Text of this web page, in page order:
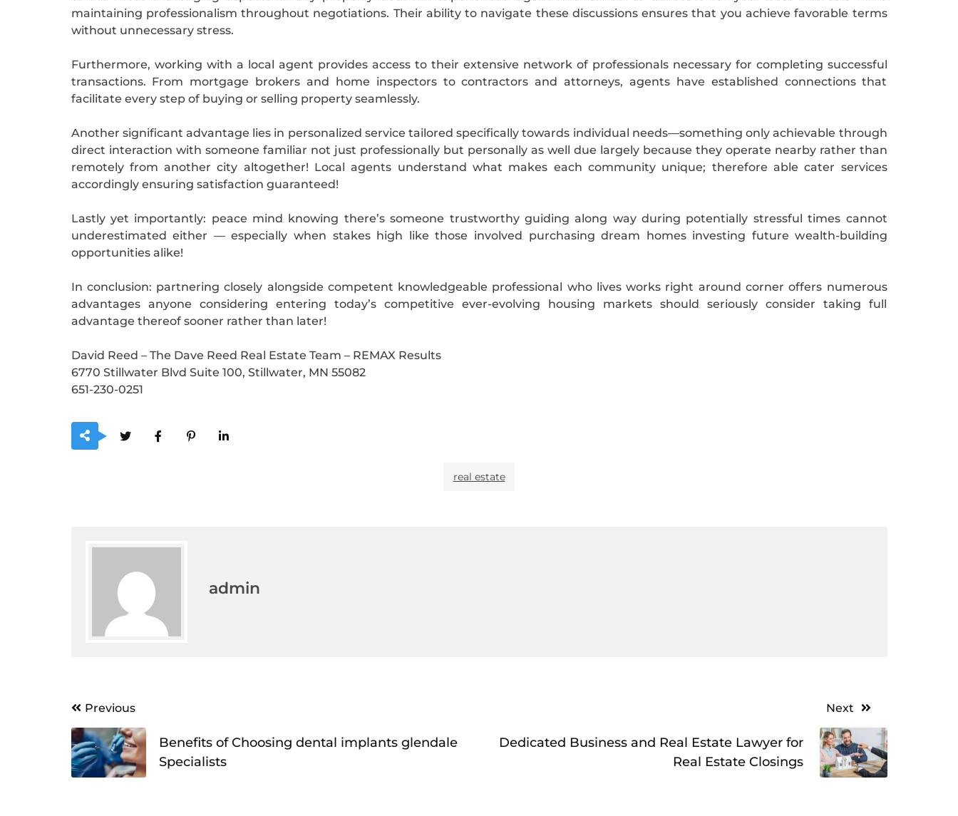
maintaining professionalism throughout negotiations. Their ability to navigate these discussions ensures that you achieve favorable terms
without unnecessary stress.
Furthermore, working with a local agent provides access to their extensive network of professionals necessary for completing successful
transactions. From mortgage brokers and home inspectors to contractors and attorneys, agents have established connections that
facilitate every step of buying or selling property seamlessly.
Another significant advantage lies in personalized service tailored specifically towards individual needs—something only achievable through
direct interaction with someone familiar not just professionally but personally as well due largely because they operate nearby rather than
remotely from another city altogether! Local agents understand what makes each community unique; therefore able cater services
accordingly ensuring satisfaction guaranteed!
Lastly yet importantly: peace mind knowing there’s someone trustworthy guiding along way during potentially stressful times cannot
underestimated either — especially when stakes high like those involved purchasing dream homes investing future wealth-building
opportunities alike!
In conclusion: partnering closely alongside competent knowledgeable professional who lives works right around corner offers numerous
advantages anyone considering entering today’s competitive ever-evolving housing markets should seriously consider taking full
advantage thereof sooner rather than later!
David Reed – The Dave Reed Real Estate Team – REMAX Results
6770 Stillwater Blvd Suite 100, Stillwater, MN 55082
651-230-0251
real estate
admin
Post
navigation
Previous
Benefits of Choosing dental implants glendale
Specialists
Next
Dedicated Business and Real Estate Lawyer for
Real Estate Closings